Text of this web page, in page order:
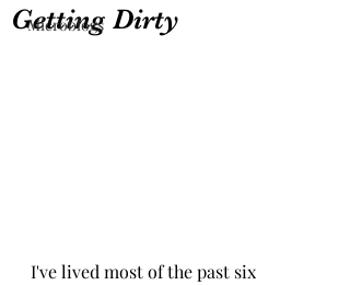
Microblogs
Getting Dirty
I've lived most of the past six